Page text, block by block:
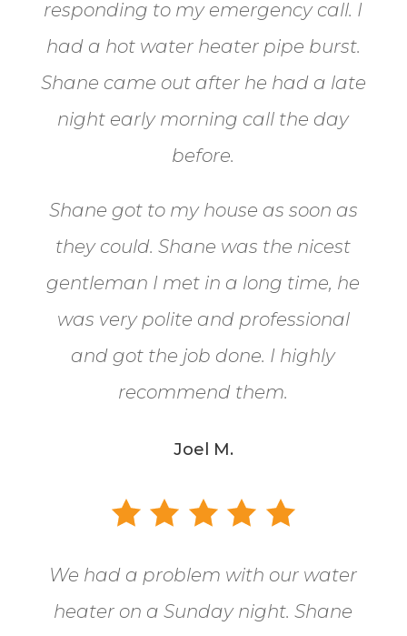
responding to my emergency call. I
had a hot water heater pipe burst.
Shane came out after he had a late
night early morning call the day
before.
Shane got to my house as soon as
they could. Shane was the nicest
gentleman I met in a long time, he
was very polite and professional
and got the job done. I highly
recommend them.
Joel M.
We had a problem with our water
heater on a Sunday night. Shane